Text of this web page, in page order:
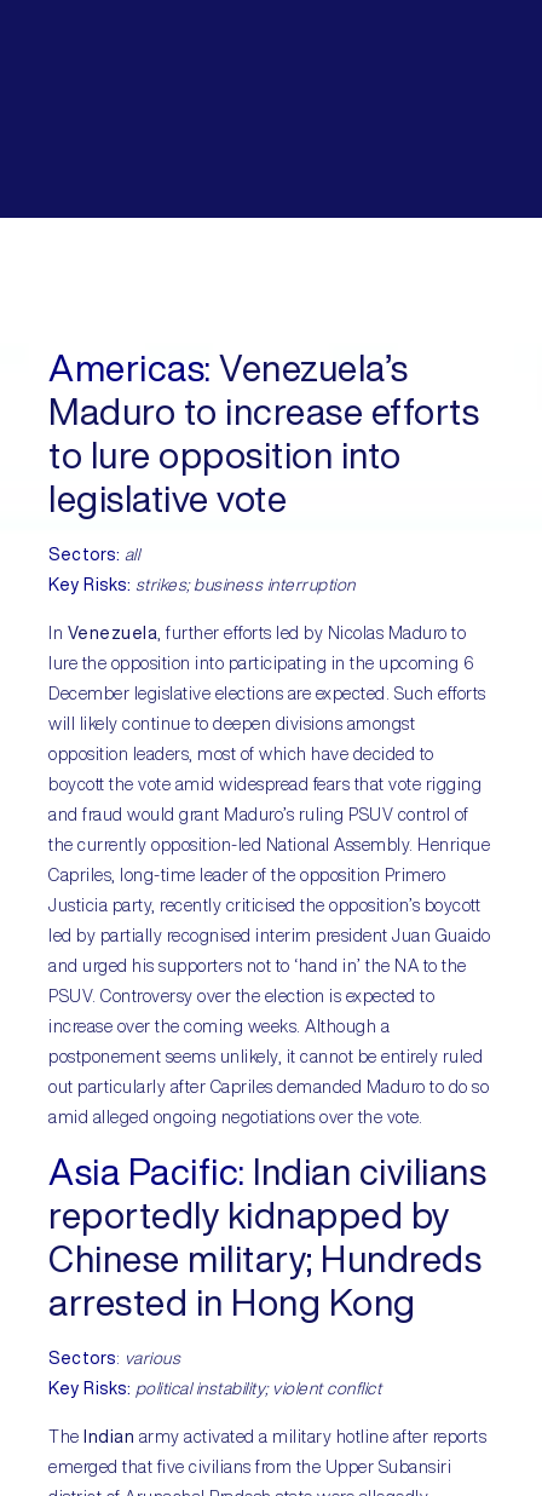
Americas: Venezuela’s
Maduro to increase efforts
to lure opposition into
legislative vote
Sectors: all
Key Risks: strikes; business interruption
In Venezuela , further efforts led by Nicolas Maduro to
lure the opposition into participating in the upcoming 6
December legislative elections are expected. Such efforts
will likely continue to deepen divisions amongst
opposition leaders, most of which have decided to
boycott the vote amid widespread fears that vote rigging
and fraud would grant Maduro’s ruling PSUV control of
the currently opposition-led National Assembly. Henrique
Capriles, long-time leader of the opposition Primero
Justicia party, recently criticised the opposition’s boycott
led by partially recognised interim president Juan Guaido
and urged his supporters not to ‘hand in’ the NA to the
PSUV. Controversy over the election is expected to
increase over the coming weeks. Although a
postponement seems unlikely, it cannot be entirely ruled
out particularly after Capriles demanded Maduro to do so
amid alleged ongoing negotiations over the vote.
Asia Pacific: Indian civilians
reportedly kidnapped by
Chinese military; Hundreds
arrested in Hong Kong
Sectors: various
Key Risks: political instability; violent conflict
The Indian army activated a military hotline after reports
emerged that five civilians from the Upper Subansiri